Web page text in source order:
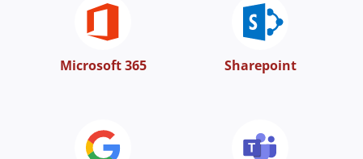
Microsoft 365 Sharepoint